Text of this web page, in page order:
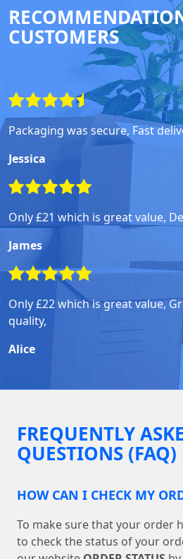
CUSTOMERS
Packaging was secure, Fast
Jessica
Only £21 which is great value,
James
Only £22 which is great value,
quality,
Alice
FREQUENTLY
QUESTIONS (FAQ)
HOW CAN I CHECK MY
To make sure that your order
to check the status of your